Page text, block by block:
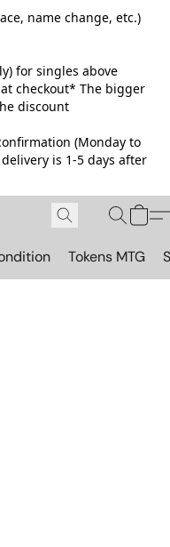
name change, etc.)
for singles above
checkout* The bigger
discount
(Monday to
is 1-5 days after
Tokens MTG